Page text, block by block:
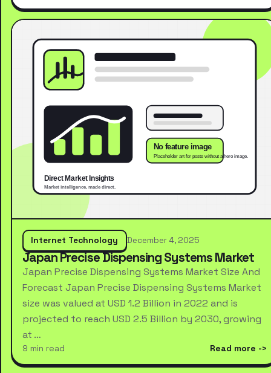
Internet Technology December 4, 2025
Japan Precise Dispensing Systems Market
Japan Precise Dispensing Systems Market Size And
Forecast Japan Precise Dispensing Systems Market
size was valued at USD 1.2 Billion in 2022 and is
projected to reach USD 2.5 Billion by 2030, growing
at …
9 min read Read more